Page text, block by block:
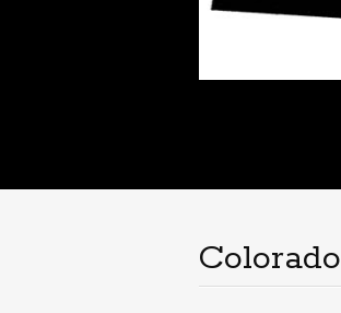
Colorado